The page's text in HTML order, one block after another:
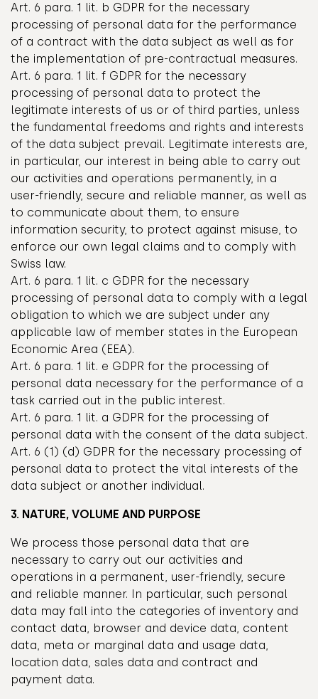
Art. 6 para. 1 lit. b GDPR for the necessary
processing of personal data for the performance
of a contract with the data subject as well as for
the implementation of pre-contractual measures.
Art. 6 para. 1 lit. f GDPR for the necessary
processing of personal data to protect the
legitimate interests of us or of third parties, unless
the fundamental freedoms and rights and interests
of the data subject prevail. Legitimate interests are,
in particular, our interest in being able to carry out
our activities and operations permanently, in a
user-friendly, secure and reliable manner, as well as
to communicate about them, to ensure
information security, to protect against misuse, to
enforce our own legal claims and to comply with
Swiss law.
Art. 6 para. 1 lit. c GDPR for the necessary
processing of personal data to comply with a legal
obligation to which we are subject under any
applicable law of member states in the European
Economic Area (EEA).
Art. 6 para. 1 lit. e GDPR for the processing of
personal data necessary for the performance of a
task carried out in the public interest.
Art. 6 para. 1 lit. a GDPR for the processing of
personal data with the consent of the data subject.
Art. 6 (1) (d) GDPR for the necessary processing of
personal data to protect the vital interests of the
data subject or another individual.
3. NATURE, VOLUME AND PURPOSE
We process those personal data that are
necessary to carry out our activities and
operations in a permanent, user-friendly, secure
and reliable manner. In particular, such personal
data may fall into the categories of inventory and
contact data, browser and device data, content
data, meta or marginal data and usage data,
location data, sales data and contract and
payment data.